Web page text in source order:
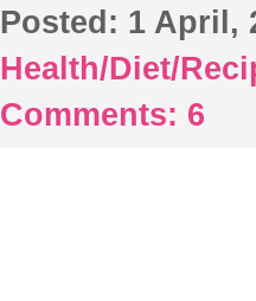
Posted: 1 April,
Health/Diet/
Comments: 6